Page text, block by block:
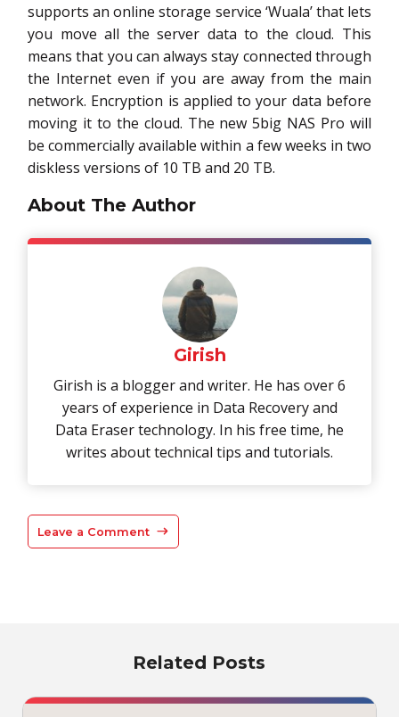
supports an online storage service ‘Wuala’ that lets
you move all the server data to the cloud. This
means that you can always stay connected through
the Internet even if you are away from the main
network. Encryption is applied to your data before
moving it to the cloud. The new 5big NAS Pro will
be commercially available within a few weeks in two
diskless versions of 10 TB and 20 TB.
About The Author
Girish
Girish is a blogger and writer. He has over 6
years of experience in Data Recovery and
Data Eraser technology. In his free time, he
writes about technical tips and tutorials.
Leave a Comment
Related Posts